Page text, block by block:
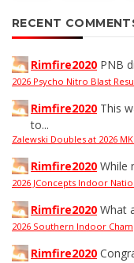
RECENT
Rimfire2020 PNB
2026 Psycho Nitro Blast
Rimfire2020 This
to...
Zalewski Doubles at 2026
Rimfire2020 While
2026 JConcepts Indoor
Rimfire2020 What
2026 Southern Indoor
Rimfire2020